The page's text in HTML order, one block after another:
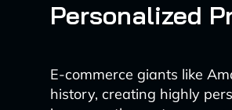
Personalized
E-commerce giants like
history, creating highly